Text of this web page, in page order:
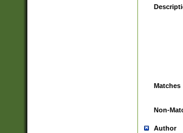
Matches
Non-
Author